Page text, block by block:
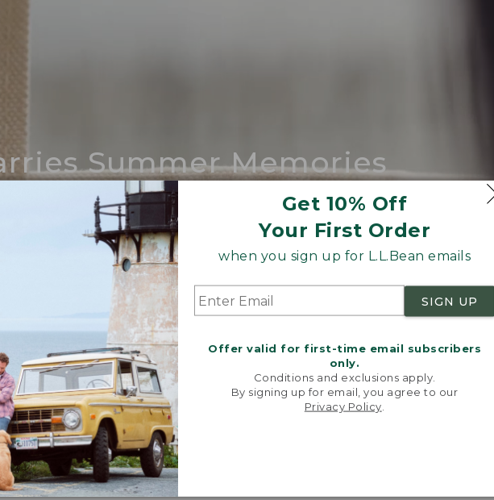
Get 10% Off
Your First Order
when you sign up for L.L.Bean emails
SIGN UP
Offer valid for first-time email subscribers
only.
Conditions and exclusions apply.
By signing up for email, you agree to our
Privacy Policy
Summer Memories
compares to our iconic Maine-made tote.
SHOP BOAT AND TOTE